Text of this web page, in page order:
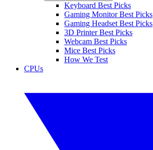
Keyboard Best Picks
Gaming Monitor Best Picks
Gaming Headset Best Picks
3D Printer Best Picks
Webcam Best Picks
Mice Best Picks
How We Test
CPUs